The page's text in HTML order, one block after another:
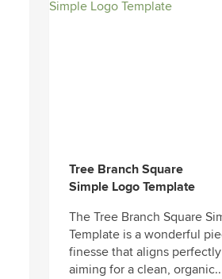
Tree Branch Square
Simple Logo Template
The Tree Branch Square
Template is a wonderful
finesse that aligns
aiming for a clean,